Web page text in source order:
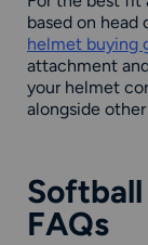
based on
helmet buying
attachment
your helmet
alongside
FAQs